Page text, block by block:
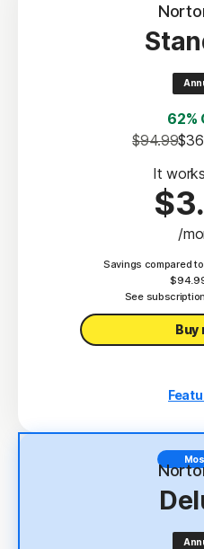
62%
$94.99
It
/
Savings compared
See
Buy
Antivirus, malware,
Scam Protection
100% Virus Protection